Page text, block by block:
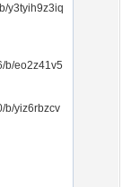
y3tyih9z3iq
b/eo2z41v5
b/yiz6rbzcv